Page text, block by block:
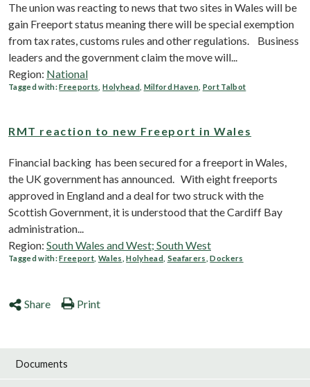
The union was reacting to news that two sites in Wales will be
gain Freeport status meaning there will be special exemption
from tax rates, customs rules and other regulations. Business
leaders and the government claim the move will...
Region: National
Tagged with:Freeports ,Holyhead Milford Haven Port Talbot
RMT reaction to new Freeport in Wales
Financial backing has been secured for a freeport in Wales,
the UK government has announced. With eight freeports
approved in England and a deal for two struck with the
Scottish Government, it is understood that the Cardiff Bay
administration...
Region: South Wales and West; South West
Tagged with:Freeport Wales ,Holyhead Seafarers ,Dockers
Share Print
Documents